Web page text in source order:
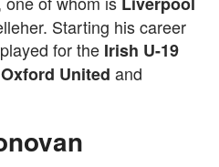
Starting his career
for the Irish U-19
Oxford United and